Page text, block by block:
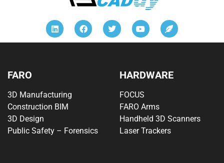
FARO
3D Manufacturing
Construction BIM
3D Design
Public Safety – Forensics
HARDWARE
FOCUS
FARO Arms
Handheld 3D Scanners
Laser Trackers